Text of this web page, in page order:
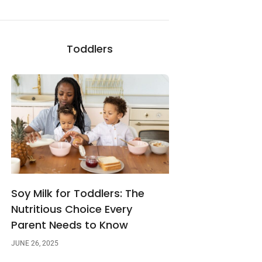
Toddlers
Soy Milk for Toddlers: The
Nutritious Choice Every
Parent Needs to Know
JUNE 26, 2025